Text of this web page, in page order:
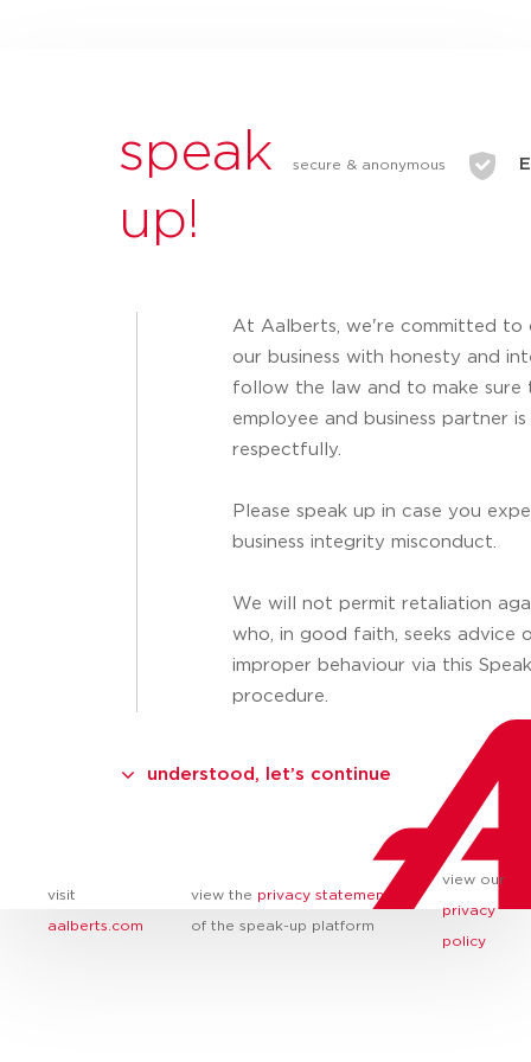
speak
up!
secure & anonymous
At Aalberts, we're committed to
our business with honesty and
follow the law and to make sure
employee and business partner
respectfully.
Please speak up in case you
business integrity misconduct.
We will not permit retaliation
who, in good faith, seeks advice
improper behaviour via this
procedure.
understood, let’s continue
visit
aalberts.com
view the privacy statement
of the speak-up platform
view our
privacy
policy